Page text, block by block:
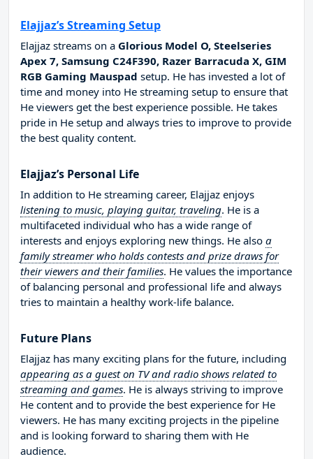
Elajjaz’s Streaming Setup
Elajjaz streams on a Glorious Model O, Steelseries
Apex 7, Samsung C24F390, Razer Barracuda X, GIM
RGB Gaming Mauspad setup. He has invested a lot of
time and money into He streaming setup to ensure that
He viewers get the best experience possible. He takes
pride in He setup and always tries to improve to provide
the best quality content.
Elajjaz’s Personal Life
In addition to He streaming career, Elajjaz enjoys
listening to music, playing guitar, traveling. He is a
multifaceted individual who has a wide range of
interests and enjoys exploring new things. He also a
family streamer who holds contests and prize draws for
their viewers and their families. He values the importance
of balancing personal and professional life and always
tries to maintain a healthy work-life balance.
Future Plans
Elajjaz has many exciting plans for the future, including
appearing as a guest on TV and radio shows related to
streaming and games. He is always striving to improve
He content and to provide the best experience for He
viewers. He has many exciting projects in the pipeline
and is looking forward to sharing them with He
audience.